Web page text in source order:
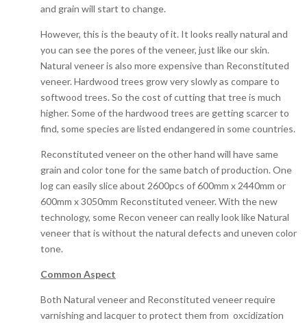
and grain will start to change.
However, this is the beauty of it. It looks really natural and
you can see the pores of the veneer, just like our skin.
Natural veneer is also more expensive than Reconstituted
veneer. Hardwood trees grow very slowly as compare to
softwood trees. So the cost of cutting that tree is much
higher. Some of the hardwood trees are getting scarcer to
find, some species are listed endangered in some countries.
Reconstituted veneer on the other hand will have same
grain and color tone for the same batch of production. One
log can easily slice about 2600pcs of 600mm x 2440mm or
600mm x 3050mm Reconstituted veneer. With the new
technology, some Recon veneer can really look like Natural
veneer that is without the natural defects and uneven color
tone.
Common Aspect
Both Natural veneer and Reconstituted veneer require
varnishing and lacquer to protect them from oxcidization